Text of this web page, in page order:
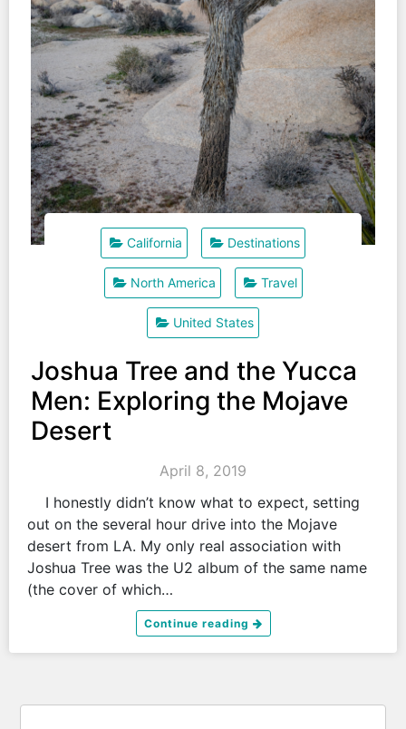
California Destinations
North America Travel
United States
Joshua Tree and the Yucca
Men: Exploring the Mojave
Desert
April 8, 2019
I honestly didn’t know what to expect, setting
out on the several hour drive into the Mojave
desert from LA. My only real association with
Joshua Tree was the U2 album of the same name
(the cover of which…
Continue reading